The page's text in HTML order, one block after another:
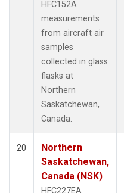
HFC152A
measurements
from aircraft air
samples
collected in glass
flasks at
Northern
Saskatchewan,
Canada.
20
Northern
Saskatchewan,
Canada (NSK)
HFC227EA